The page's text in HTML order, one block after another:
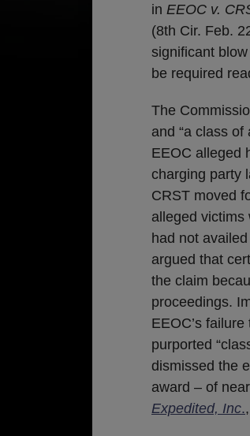
in EEOC v.
(8th Cir. Feb.
significant
be required
The
and “a class
EEOC alleged
charging party
CRST moved
alleged victims
had not
argued that
the claim
proceedings.
EEOC’s
purported
dismissed the
award – of
Expedited, Inc.